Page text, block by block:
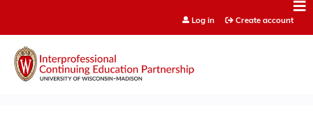
Log in Create account